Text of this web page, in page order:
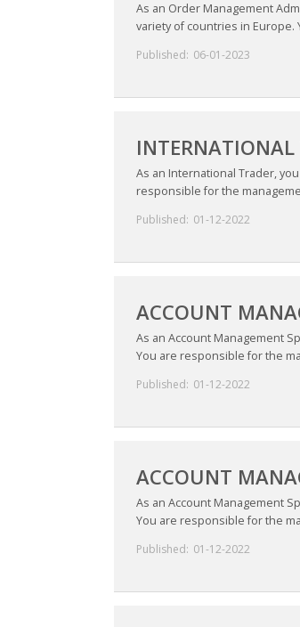
As an Order Management
variety of countries in
Published: 06-01-2023
As an International Trader,
responsible for the
Published: 01-12-2022
ACCOUNT
As an Account Management
You are responsible for the
Published: 01-12-2022
ACCOUNT
As an Account Management
You are responsible for the
Published: 01-12-2022